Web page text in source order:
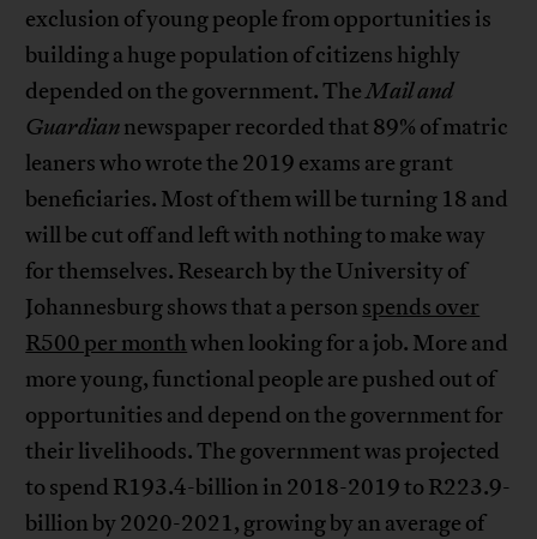
exclusion of young people from opportunities is
building a huge population of citizens highly
depended on the government. TheMail and
Guardiannewspaper recorded that 89% of matric
leaners who wrote the 2019 exams are grant
beneficiaries. Most of them will be turning 18 and
will be cut off and left with nothing to make way
for themselves. Research by the University of
Johannesburg shows that a person spends over
R500 per monthwhen looking for a job. More and
more young, functional people are pushed out of
opportunities and depend on the government for
their livelihoods. The government was projected
to spend R193.4-billion in 2018-2019 to R223.9-
billion by 2020-2021, growing by an average of